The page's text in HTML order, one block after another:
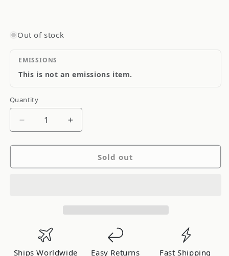
Out of stock
EMISSIONS
This is not an emissions item.
Quantity
Quantity
Decrease
for
Cyl:
Increase
for
Cyl:
Sold out
Ships Worldwide Easy Returns Fast Shipping